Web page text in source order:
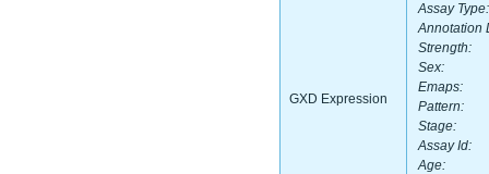
GXD Expression
Assay Type:
Annotation
Strength:
Sex:
Emaps:
Pattern:
Stage:
Assay Id:
Age: